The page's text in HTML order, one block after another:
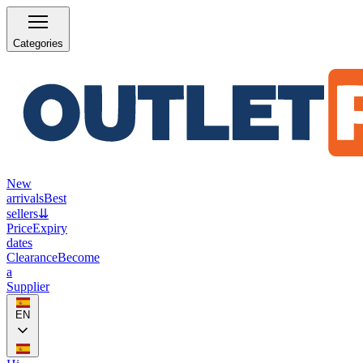
Categories
New
arrivalsBest
sellers⇊
PriceExpiry
dates
ClearanceBecome
a
Supplier
EN